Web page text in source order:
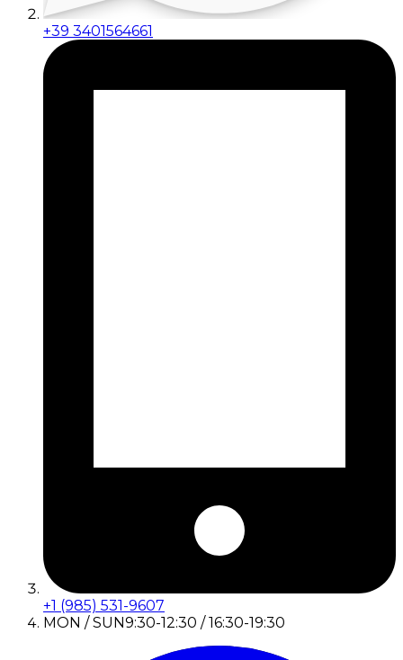
+39 3401564661
+1 (985) 531-9607
MON / SUN9:30-12:30 / 16:30-19:30